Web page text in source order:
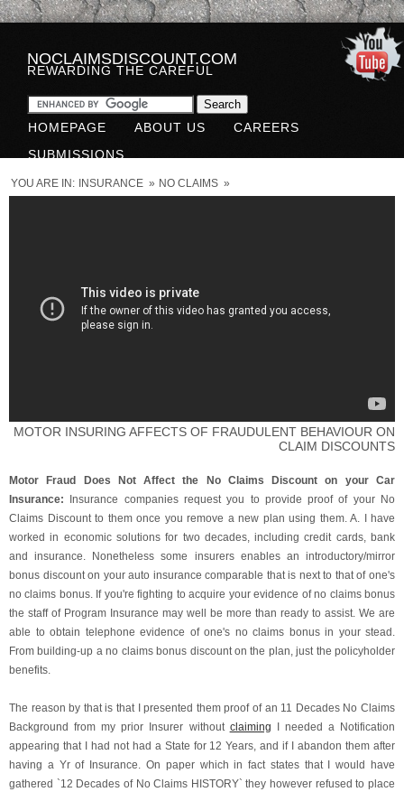
NOCLAIMSDISCOUNT.COM
REWARDING THE CAREFUL
HOMEPAGE ABOUT US
CAREERS
SUBMISSIONS
YOU ARE IN: INSURANCE » NO CLAIMS »
MOTOR INSURING AFFECTS OF FRAUDULENT BEHAVIOUR ON
CLAIM DISCOUNTS
Motor Fraud Does Not Affect the No Claims Discount on your Car
Insurance: Insurance companies request you to provide proof of your No
Claims Discount to them once you remove a new plan using them. A. I have
worked in economic solutions for two decades, including credit cards, bank
and insurance. Nonetheless some insurers enables an introductory/mirror
bonus discount on your auto insurance comparable that is next to that of one's
no claims bonus. If you're fighting to acquire your evidence of no claims bonus
the staff of Program Insurance may well be more than ready to assist. We are
able to obtain telephone evidence of one's no claims bonus in your stead.
From building-up a no claims bonus discount on the plan, just the policyholder
benefits.
The reason by that is that I presented them proof of an 11 Decades No Claims
Background from my prior Insurer without claiming I needed a Notification
appearing that I had not had a State for 12 Years, and if I abandon them after
having a Yr of Insurance. On paper which in fact states that I would have
gathered `12 Decades of No Claims HISTORY` they however refused to place